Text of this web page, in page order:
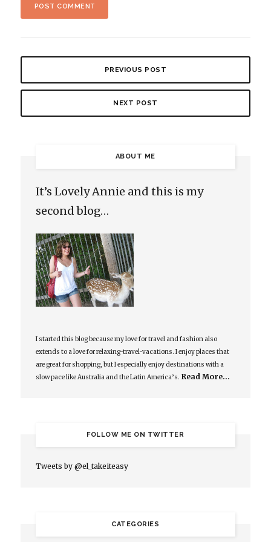
PREVIOUS POST
NEXT POST
ABOUT ME
It’s Lovely Annie and this is my
second blog…
I started this blog because my love for travel and fashion also
extends to a love for relaxing-travel-vacations. I enjoy places that
are great for shopping, but I especially enjoy destinations with a
slow pace like Australia and the Latin America’s. Read More…
FOLLOW ME ON TWITTER
Tweets by @el_takeiteasy
CATEGORIES